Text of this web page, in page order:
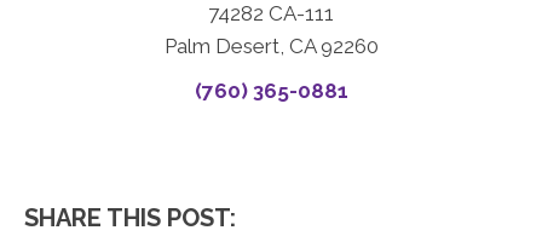
74282 CA-111
Palm Desert, CA 92260
(760) 365-0881
SHARE THIS POST: